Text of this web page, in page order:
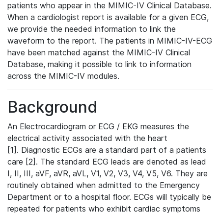
patients who appear in the MIMIC-IV Clinical Database.
When a cardiologist report is available for a given ECG,
we provide the needed information to link the
waveform to the report. The patients in MIMIC-IV-ECG
have been matched against the MIMIC-IV Clinical
Database, making it possible to link to information
across the MIMIC-IV modules.
Background
An Electrocardiogram or ECG / EKG measures the
electrical activity associated with the heart
[1]. Diagnostic ECGs are a standard part of a patients
care [2]. The standard ECG leads are denoted as lead
I, II, III, aVF, aVR, aVL, V1, V2, V3, V4, V5, V6. They are
routinely obtained when admitted to the Emergency
Department or to a hospital floor. ECGs will typically be
repeated for patients who exhibit cardiac symptoms